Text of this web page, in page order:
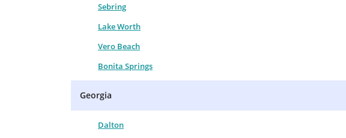
Sebring
Lake Worth
Vero Beach
Bonita Springs
Georgia
Dalton